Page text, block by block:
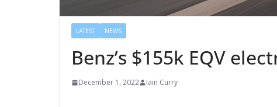
LATEST NEWS
Benz’s $155k EQV
December 1, 2022 Iain Curry